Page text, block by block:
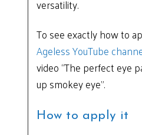
versatility.
To see exactly how to
Ageless YouTube
video “The perfect eye
up smokey eye”.
How to apply it